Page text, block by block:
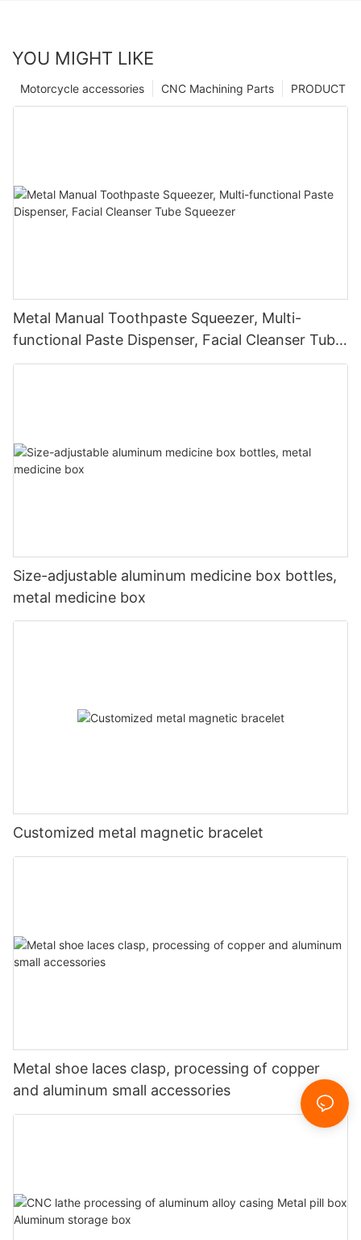
YOU MIGHT LIKE
PRODUCT
CNC Machining Parts
Motorcycle accessories
Metal Manual Toothpaste Squeezer, Multi-
functional Paste Dispenser, Facial Cleanser Tube
Squeezer
Size-adjustable aluminum medicine box bottles,
metal medicine box
Customized metal magnetic bracelet
Metal shoe laces clasp, processing of copper
and aluminum small accessories